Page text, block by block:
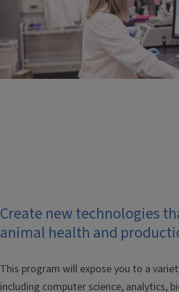
Create new technologies
animal health and
This program will expose you to a
including computer science, analytics,